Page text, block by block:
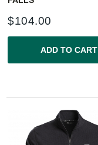
$104.00
ADD TO CART